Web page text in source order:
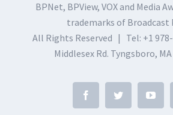
BPNet, BPView, VOX and Media
trademarks of Broadcast
All Rights Reserved | Tel: +1
Middlesex Rd. Tyngsboro, MA
FacebookTwitter